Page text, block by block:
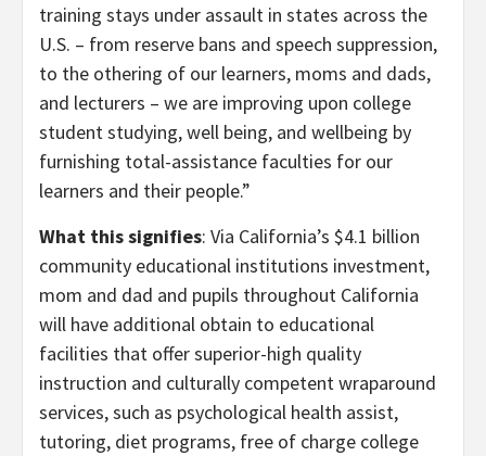
training stays under assault in states across the
U.S. – from reserve bans and speech suppression,
to the othering of our learners, moms and dads,
and lecturers – we are improving upon college
student studying, well being, and wellbeing by
furnishing total-assistance faculties for our
learners and their people.”
What this signifies: Via California’s $4.1 billion
community educational institutions investment,
mom and dad and pupils throughout California
will have additional obtain to educational
facilities that offer superior-high quality
instruction and culturally competent wraparound
services, such as psychological health assist,
tutoring, diet programs, free of charge college